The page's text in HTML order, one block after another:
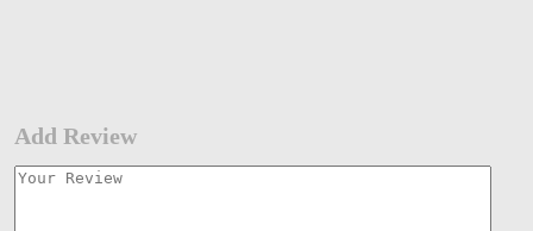
Add Review